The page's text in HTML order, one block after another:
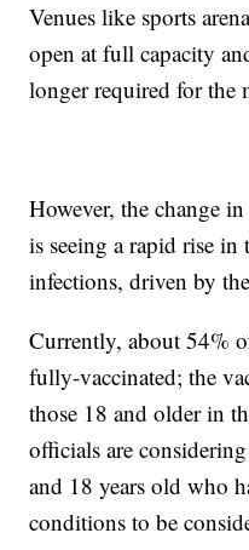
Venues like sports
open at full capacity
longer required for the
However, the change
is seeing a rapid rise
infections, driven by
Currently, about 54%
fully-vaccinated; the
those 18 and older in
officials are
and 18 years old who
conditions to be